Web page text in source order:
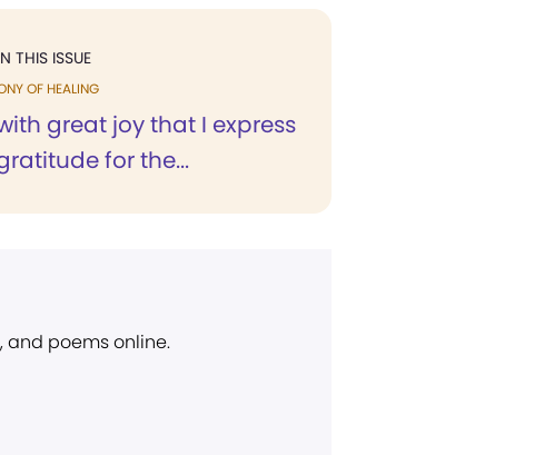
THIS ISSUE
OF HEALING
great joy that I express
for the...
and poems online.